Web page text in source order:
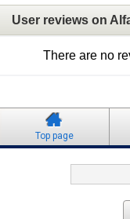
User reviews on
There are no
Top page